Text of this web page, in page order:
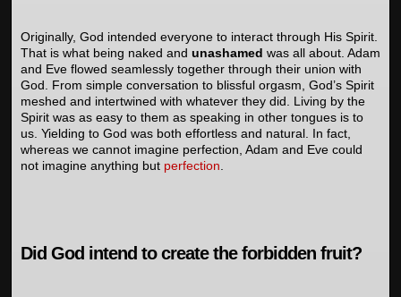
Originally, God intended everyone to interact through His Spirit.
That is what being naked and unashamed was all about. Adam
and Eve flowed seamlessly together through their union with
God. From simple conversation to blissful orgasm, God’s Spirit
meshed and intertwined with whatever they did. Living by the
Spirit was as easy to them as speaking in other tongues is to
us. Yielding to God was both effortless and natural. In fact,
whereas we cannot imagine perfection, Adam and Eve could
not imagine anything but perfection
Did God intend to create the forbidden fruit?